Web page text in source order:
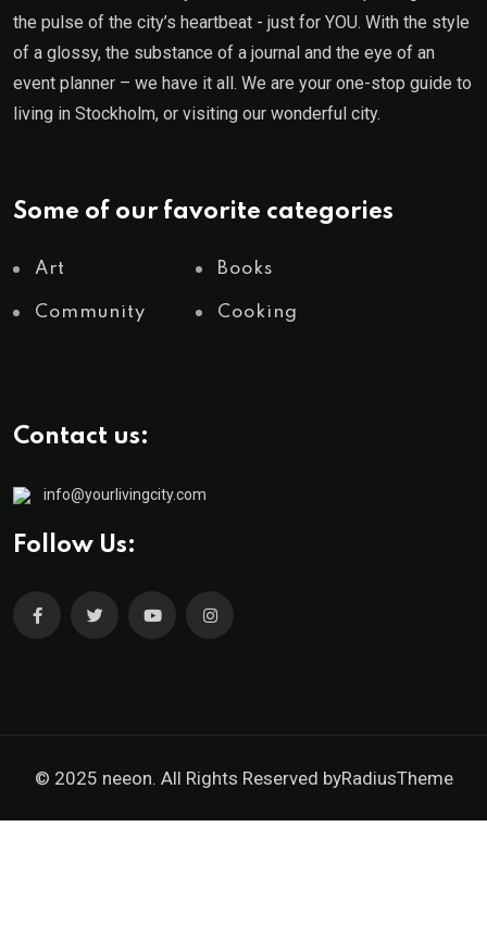
the pulse of the city’s heartbeat - just for YOU. With the style
of a glossy, the substance of a journal and the eye of an
event planner – we have it all. We are your one-stop guide to
living in Stockholm, or visiting our wonderful city.
Some of our favorite categories
Art Books
Community Cooking
Contact us:
info@yourlivingcity.com
Follow Us:
© 2025 neeon. All Rights Reserved byRadiusTheme